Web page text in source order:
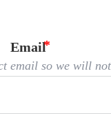
Email
email so we will